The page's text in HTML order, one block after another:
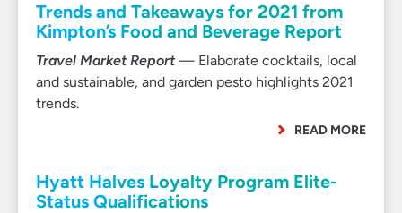
Trends and Takeaways for 2021 from
Kimpton’s Food and Beverage Report
Travel Market Report— Elaborate cocktails, local
and sustainable, and garden pesto highlights 2021
trends.
READ MORE
Hyatt Halves Loyalty Program Elite-
Status Qualifications